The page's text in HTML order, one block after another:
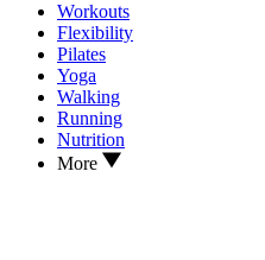
Workouts
Flexibility
Pilates
Yoga
Walking
Running
Nutrition
More